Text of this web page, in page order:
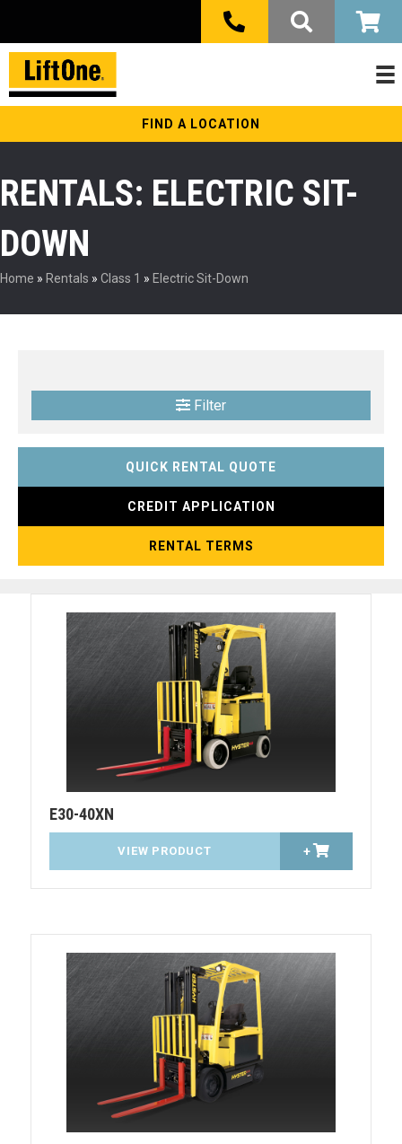
FIND A LOCATION
RENTALS: ELECTRIC SIT-
DOWN
Home » Rentals » Class 1 » Electric Sit-Down
Filter
QUICK RENTAL QUOTE
CREDIT APPLICATION
RENTAL TERMS
E30-40XN
VIEW PRODUCT +